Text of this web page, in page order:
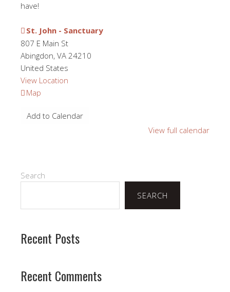
have!
St. John - Sanctuary
807 E Main St
Abingdon, VA 24210
United States
View Location
Map
-
Add to Calendar
View full calendar
Search
SEARCH
Recent Posts
Recent Comments